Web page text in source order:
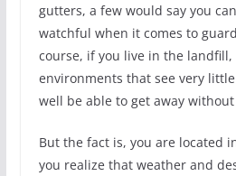
gutters, a few would say you
watchful when it comes to
course, if you live in the
environments that see very
well be able to get away
But the fact is, you are located
you realize that weather and